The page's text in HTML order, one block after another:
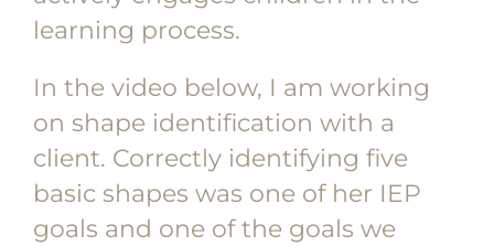
learning process.
In the video below, I am working
on shape identification with a
client. Correctly identifying five
basic shapes was one of her IEP
goals and one of the goals we